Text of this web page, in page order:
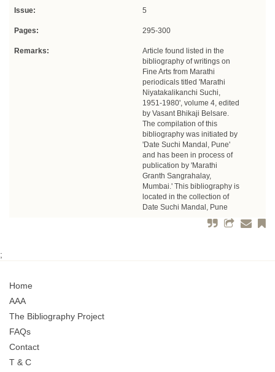
Issue: 5
Pages: 295-300
Remarks:
Article found listed in the
bibliography of writings on
Fine Arts from Marathi
periodicals titled 'Marathi
Niyatakalikanchi Suchi,
1951-1980', volume 4, edited
by Vasant Bhikaji Belsare.
The compilation of this
bibliography was initiated by
'Date Suchi Mandal, Pune'
and has been in process of
publication by 'Marathi
Granth Sangrahalay,
Mumbai.' This bibliography is
located in the collection of
Date Suchi Mandal, Pune
;
Home
AAA
The Bibliography Project
FAQs
Contact
T & C